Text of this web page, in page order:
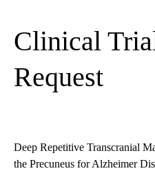
Clinical
Request
Deep Repetitive Transcranial
the Precuneus for Alzheimer